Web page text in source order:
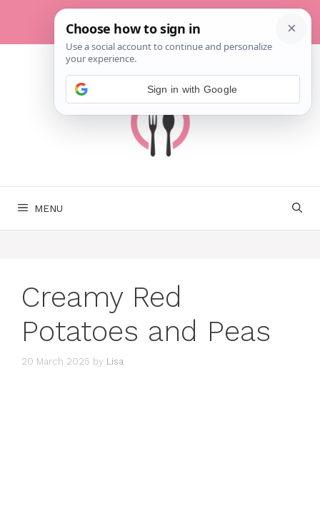
content
MENU
Creamy Red
Potatoes and Peas
20 March 2025 by Lisa
Sign in with Google